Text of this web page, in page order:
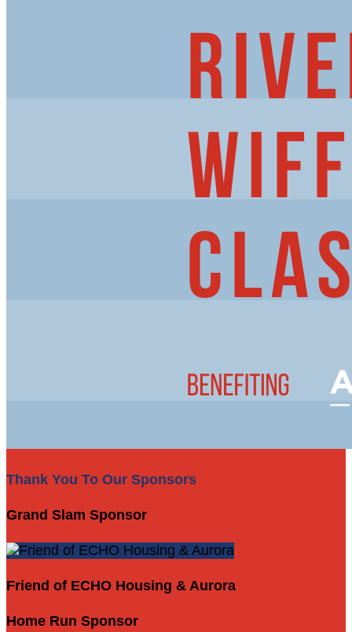
Thank You To Our Sponsors
Grand Slam Sponsor
Friend of ECHO Housing & Aurora
Home Run Sponsor